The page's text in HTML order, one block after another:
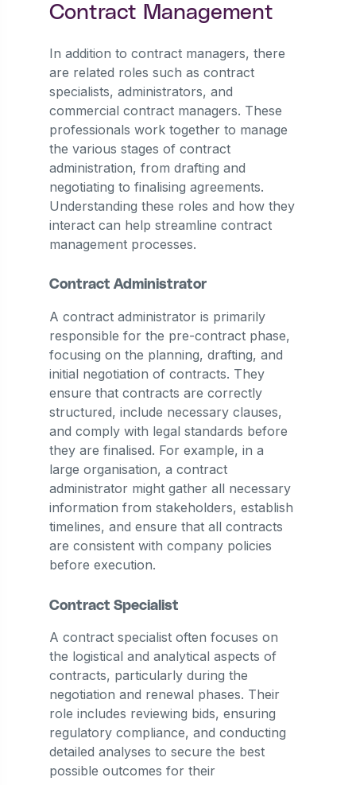
Contract Management
In addition to contract managers, there
are related roles such as contract
specialists, administrators, and
commercial contract managers. These
professionals work together to manage
the various stages of contract
administration, from drafting and
negotiating to finalising agreements.
Understanding these roles and how they
interact can help streamline contract
management processes.
Contract Administrator
A contract administrator is primarily
responsible for the pre-contract phase,
focusing on the planning, drafting, and
initial negotiation of contracts. They
ensure that contracts are correctly
structured, include necessary clauses,
and comply with legal standards before
they are finalised. For example, in a
large organisation, a contract
administrator might gather all necessary
information from stakeholders, establish
timelines, and ensure that all contracts
are consistent with company policies
before execution​.
Contract Specialist
A contract specialist often focuses on
the logistical and analytical aspects of
contracts, particularly during the
negotiation and renewal phases. Their
role includes reviewing bids, ensuring
regulatory compliance, and conducting
detailed analyses to secure the best
possible outcomes for their